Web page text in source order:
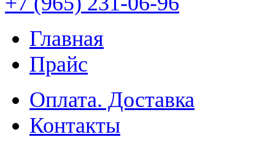
Главная
Прайс
Оплата. Доставка
Контакты